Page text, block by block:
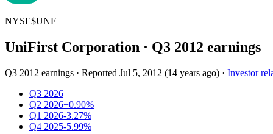
NYSE$UNF
UniFirst Corporation · Q3 2012 earnings
Q3 2012 earnings · Reported Jul 5, 2012 (14 years ago) · Investor
Q3 2026
Q2 2026+0.90%
Q1 2026-3.27%
Q4 2025-5.99%